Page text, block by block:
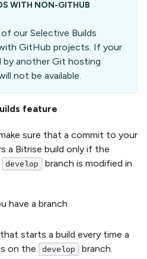
WITH NON-GITHUB
our Selective Builds
GitHub projects. If your
another Git hosting
not be available.
feature
sure that a commit to your
a Bitrise build only if the
develop
branch is modified in
have a branch
starts a build every time a
on the
develop
branch.